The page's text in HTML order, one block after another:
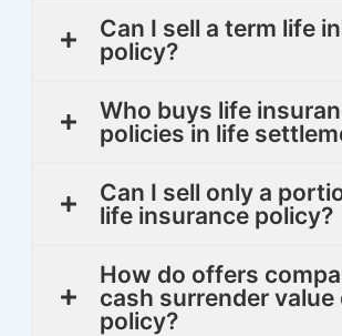
Can I sell a term life
policy?
Who buys life
policies in life
Can I sell only a
life insurance policy?
How do offers
cash surrender value
policy?